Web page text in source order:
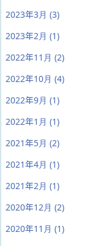
2023年3月 (3)
2023年2月 (1)
2022年11月 (2)
2022年10月 (4)
2022年9月 (1)
2022年1月 (1)
2021年5月 (2)
2021年4月 (1)
2021年2月 (1)
2020年12月 (2)
2020年11月 (1)